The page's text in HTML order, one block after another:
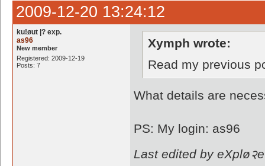
2009-12-20 13:24:12
ku!øut |? exp.
as96
New member
Registered: 2009-12-19
Posts: 7
Xymph wrote:
Read my previous
What details are
PS: My login: as96
Last edited by